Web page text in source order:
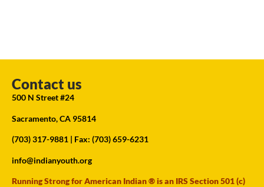
Contact us
500 N Street #24
Sacramento, CA 95814
(703) 317-9881 | Fax: (703) 659-6231
info@indianyouth.org
Running Strong for American Indian ® is an IRS Section 501 (c)